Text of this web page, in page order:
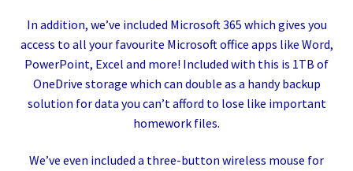
In addition, we’ve included Microsoft 365 which gives you
access to all your favourite Microsoft office apps like Word,
PowerPoint, Excel and more! Included with this is 1TB of
OneDrive storage which can double as a handy backup
solution for data you can’t afford to lose like important
homework files.
We’ve even included a three-button wireless mouse for